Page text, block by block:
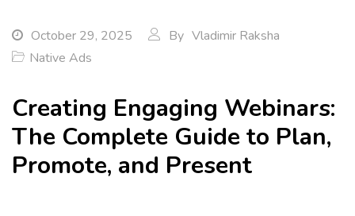
October 29, 2025 By Vladimir Raksha
Native Ads
Creating Engaging Webinars:
The Complete Guide to Plan,
Promote, and Present